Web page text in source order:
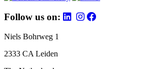
Follow us on:
Niels Bohrweg 1
2333 CA Leiden